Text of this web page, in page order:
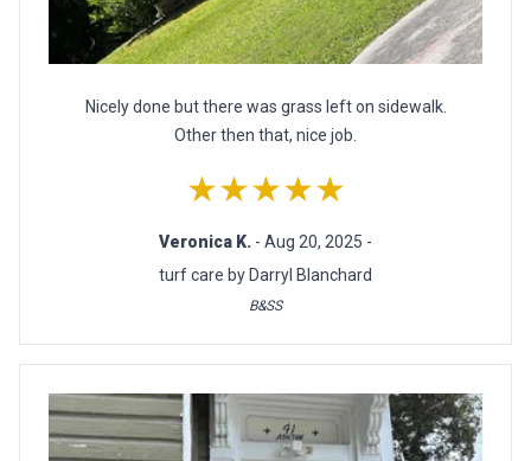
Nicely done but there was grass left on sidewalk.
Other then that, nice job.
★★★★★
Veronica K. - Aug 20, 2025 -
turf care by Darryl Blanchard
B&SS